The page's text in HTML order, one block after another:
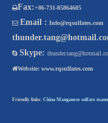
Fax:+86-731-85864605
 Email : Info@rqsulfates.com
 Skype:
Website: www.rqsulfates.com
Friendly links: China Manganese sulfate